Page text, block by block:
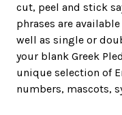
cut, peel and stick
phrases are
well as single or
your blank Greek
unique selection of
numbers, mascots,